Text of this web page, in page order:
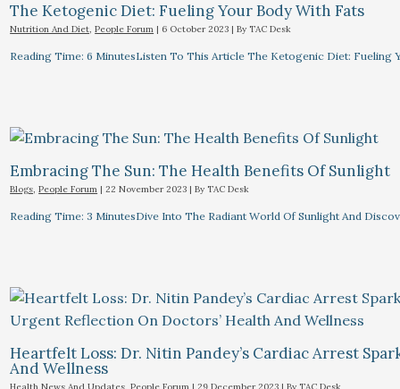
The Ketogenic Diet: Fueling Your Body With Fats
Nutrition And Diet,People Forum | 6 October 2023 | By TAC Desk
Reading Time: 6 MinutesListen To This Article The Ketogenic Diet:
Embracing The Sun: The Health Benefits Of Sunlight
Blogs,People Forum |22 November 2023 | By TAC Desk
Reading Time: 3 MinutesDive Into The Radiant World Of Sunlight And
Heartfelt Loss: Dr. Nitin Pandey’s Cardiac Arrest
And Wellness
Health News And Updates,People Forum |29 December 2023 | By TAC Desk